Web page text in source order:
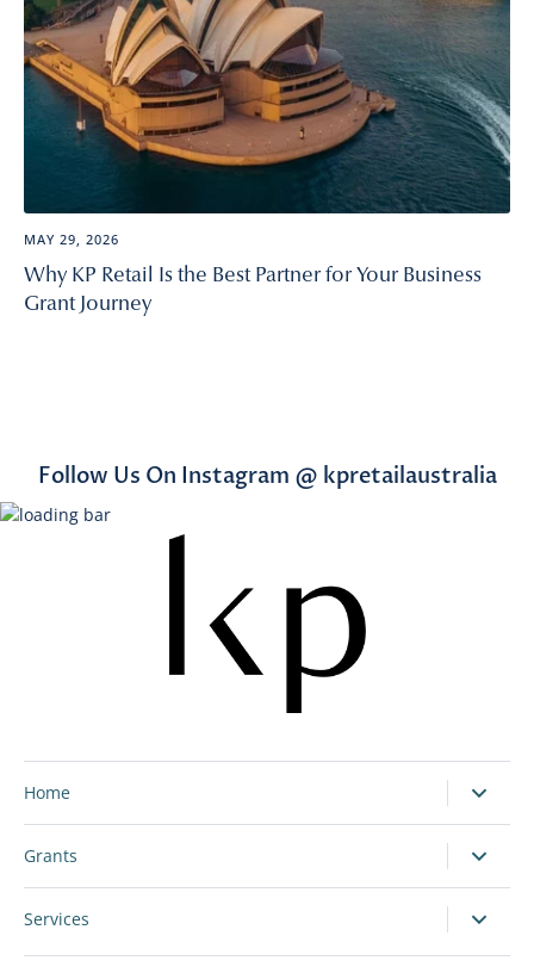
MAY 29, 2026
Why KP Retail Is the Best Partner for Your Business
Grant Journey
Follow Us On Instagram @ kpretailaustralia
Home
Grants
Services